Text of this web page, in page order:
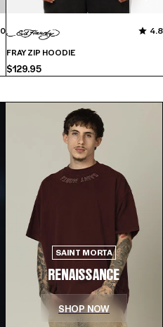
No
reviews
for
this
00 4.8
FRAY ZIP HOODIE
$129.95
SAINT MORTA
RENAISSANCE
SHOP NOW
-
SHOP